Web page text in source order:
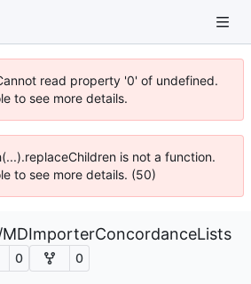
read property '0' of undefined.
to see more details.
is not a function.
to see more details. (50)
MDImporterConcordanceLists
0 0